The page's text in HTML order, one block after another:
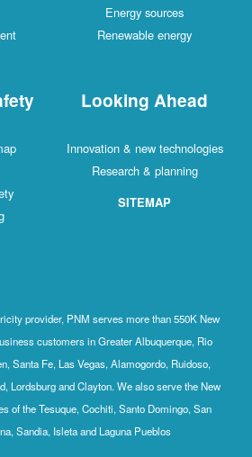
Energy sources
Renewable energy
Looking Ahead
Innovation & new technologies
Research & planning
SITEMAP
provider, PNM serves more than 550K New
customers in Greater Albuquerque, Rio
Santa Fe, Las Vegas, Alamogordo, Ruidoso,
Lordsburg and Clayton. We also serve the New
of the Tesuque, Cochiti, Santo Domingo, San
Sandia, Isleta and Laguna Pueblos